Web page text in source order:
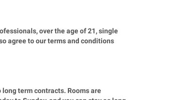
over the age of 21, single
agree to our terms and conditions
long term contracts. Rooms are